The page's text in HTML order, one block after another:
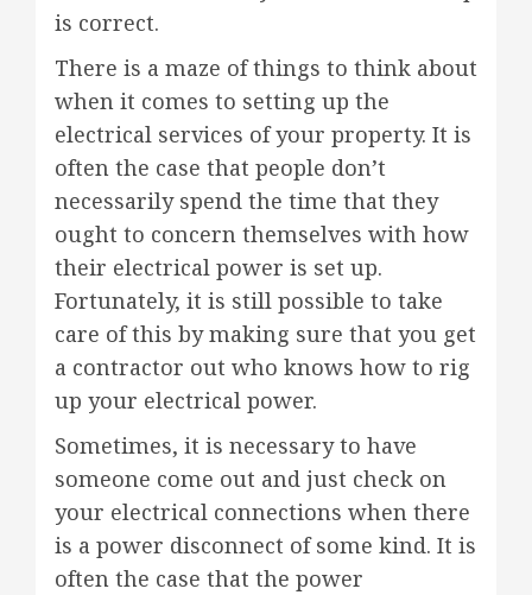
is correct.
There is a maze of things to think about
when it comes to setting up the
electrical services of your property. It is
often the case that people don’t
necessarily spend the time that they
ought to concern themselves with how
their electrical power is set up.
Fortunately, it is still possible to take
care of this by making sure that you get
a contractor out who knows how to rig
up your electrical power.
Sometimes, it is necessary to have
someone come out and just check on
your electrical connections when there
is a power disconnect of some kind. It is
often the case that the power